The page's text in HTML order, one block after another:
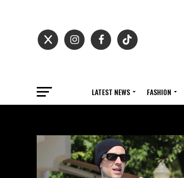
LATEST NEWS FASHION